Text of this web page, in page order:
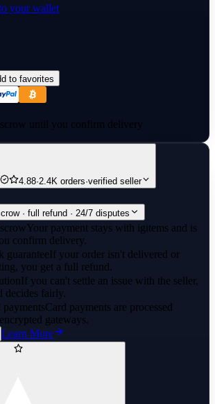
your wallet
to favorites
until you confirm delivery
4.88·2.4K orders·verified seller
· full refund · 24/7 disputes
Your payment stays with igitems and is
confirm delivery.
guaranteeIf your order isn't delivered or
you get a full refund.
If you can't settle an issue with the seller,
decides fairly.
Card payments are processed
gateways.
Learn More